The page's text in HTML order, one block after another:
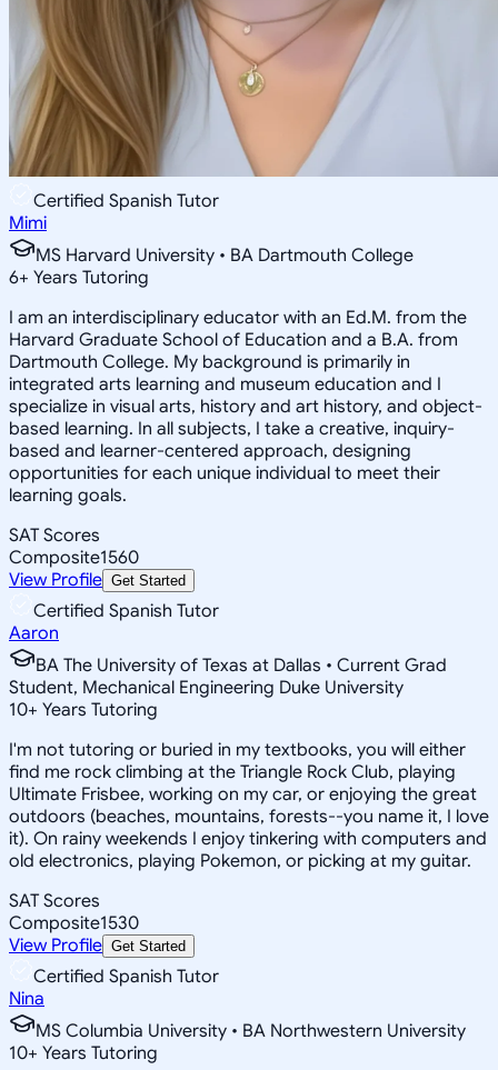
Certified Spanish Tutor
Mimi
MS Harvard University • BA Dartmouth College
6+ Years Tutoring
I am an interdisciplinary educator with an Ed.M. from the
Harvard Graduate School of Education and a B.A. from
Dartmouth College. My background is primarily in
integrated arts learning and museum education and I
specialize in visual arts, history and art history, and object-
based learning. In all subjects, I take a creative, inquiry-
based and learner-centered approach, designing
opportunities for each unique individual to meet their
learning goals.
SAT Scores
Composite1560
View Profile Get Started
Certified Spanish Tutor
Aaron
BA The University of Texas at Dallas • Current Grad
Student, Mechanical Engineering Duke University
10+ Years Tutoring
I'm not tutoring or buried in my textbooks, you will either
find me rock climbing at the Triangle Rock Club, playing
Ultimate Frisbee, working on my car, or enjoying the great
outdoors (beaches, mountains, forests--you name it, I love
it). On rainy weekends I enjoy tinkering with computers and
old electronics, playing Pokemon, or picking at my guitar.
SAT Scores
Composite1530
View Profile Get Started
Certified Spanish Tutor
Nina
MS Columbia University • BA Northwestern University
10+ Years Tutoring